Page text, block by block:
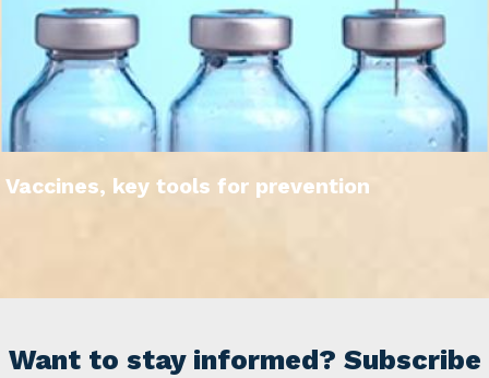
Vaccines, key tools for prevention
Want to stay informed? Subscribe